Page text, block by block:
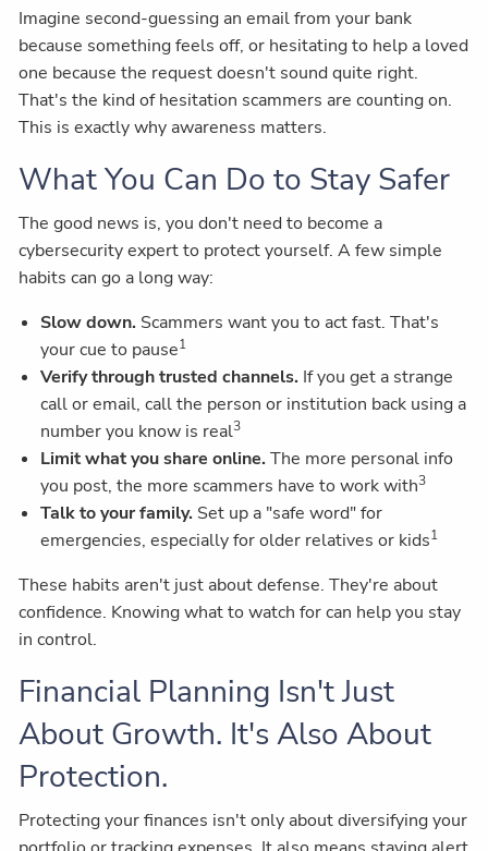
Imagine second-guessing an email from your bank
because something feels off, or hesitating to help a loved
one because the request doesn't sound quite right.
That's the kind of hesitation scammers are counting on.
This is exactly why awareness matters.
What You Can Do to Stay Safer
The good news is, you don't need to become a
cybersecurity expert to protect yourself. A few simple
habits can go a long way:
Slow down. Scammers want you to act fast. That's
your cue to pause1
Verify through trusted channels. If you get a strange
call or email, call the person or institution back using a
number you know is real3
Limit what you share online. The more personal info
you post, the more scammers have to work with3
Talk to your family. Set up a "safe word" for
emergencies, especially for older relatives or kids1
These habits aren't just about defense. They're about
confidence. Knowing what to watch for can help you stay
in control.
Financial Planning Isn't Just
About Growth. It's Also About
Protection.
Protecting your finances isn't only about diversifying your